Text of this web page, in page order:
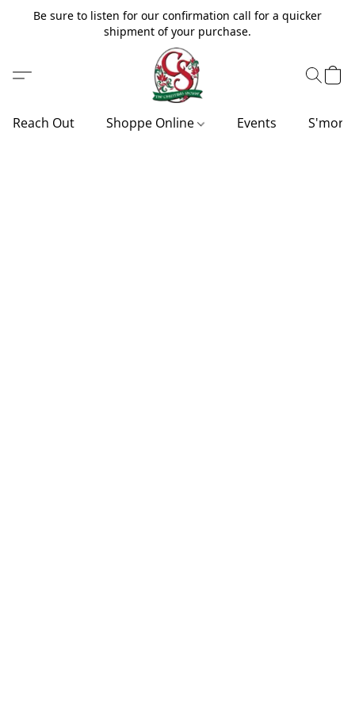
Be sure to listen for our confirmation call for a quicker
shipment of your purchase.
Reach Out Shoppe Online Events